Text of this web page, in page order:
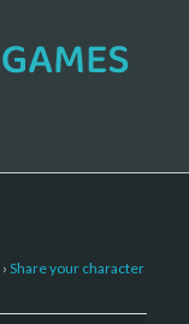
› Share your character